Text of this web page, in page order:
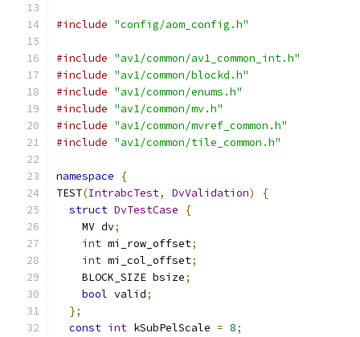
#include "config/aom_config.h"
#include "av1/common/av1_common_int.h"
#include "av1/common/blockd.h"
#include "av1/common/enums.h"
#include "av1/common/mv.h"
#include "av1/common/mvref_common.h"
#include "av1/common/tile_common.h"
namespace
{
TEST(IntrabcTest, DvValidation)
{
struct DvTestCase
{
    MV dv
;
int mi_row_offset;
int mi_col_offset;
    BLOCK_SIZE bsize
;
bool valid;
};
const int kSubPelScale = 8;